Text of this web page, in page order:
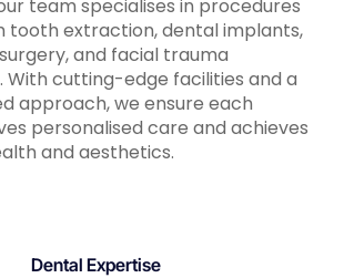
team specialises in procedures
tooth extraction, dental implants,
and facial trauma
cutting-edge facilities and a
approach, we ensure each
personalised care and achieves
and aesthetics.
Dental Expertise